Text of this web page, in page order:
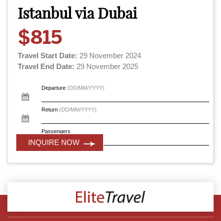
Istanbul via Dubai
$815
Travel Start Date: 29 November 2024
Travel End Date: 29 November 2025
Departure (DD/MM/YYYY)
Return (DD/MM/YYYY)
Passengers
INQUIRE NOW